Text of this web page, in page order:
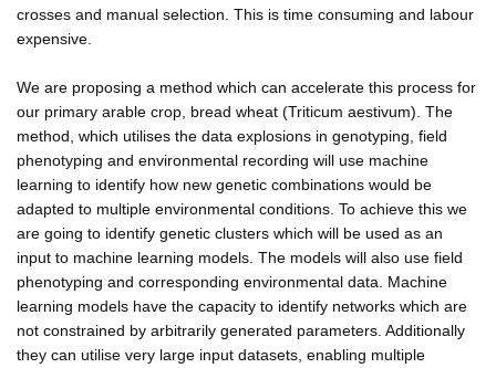
crosses and manual selection. This is time consuming and labour
expensive.
We are proposing a method which can accelerate this process for
our primary arable crop, bread wheat (Triticum aestivum). The
method, which utilises the data explosions in genotyping, field
phenotyping and environmental recording will use machine
learning to identify how new genetic combinations would be
adapted to multiple environmental conditions. To achieve this we
are going to identify genetic clusters which will be used as an
input to machine learning models. The models will also use field
phenotyping and corresponding environmental data. Machine
learning models have the capacity to identify networks which are
not constrained by arbitrarily generated parameters. Additionally
they can utilise very large input datasets, enabling multiple